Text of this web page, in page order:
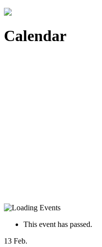
Calendar
This event has passed.
13 Feb.